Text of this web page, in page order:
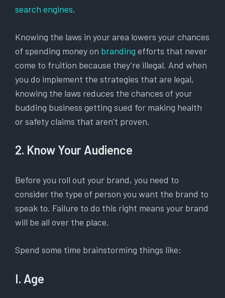
search engines.
Knowing the laws in your area lowers your chances
of spending money on branding efforts that never
come to fruition because they’re illegal. And when
you do implement the strategies that are legal,
knowing the laws reduces the chances of your
budding business getting sued for making health
or safety claims that aren’t proven.
2. Know Your Audience
Before you roll out your brand, you need to
consider the type of person you want the brand to
speak to. Failure to do this right means your brand
will be all over the place.
Spend some time brainstorming things like:
I. Age